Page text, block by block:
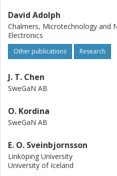
David Adolph
Chalmers, Microtechnology and
Electronics
Other publications Research
J. T. Chen
SweGaN AB
O. Kordina
SweGaN AB
E. O. Sveinbjornsson
Linköping University
University of Iceland